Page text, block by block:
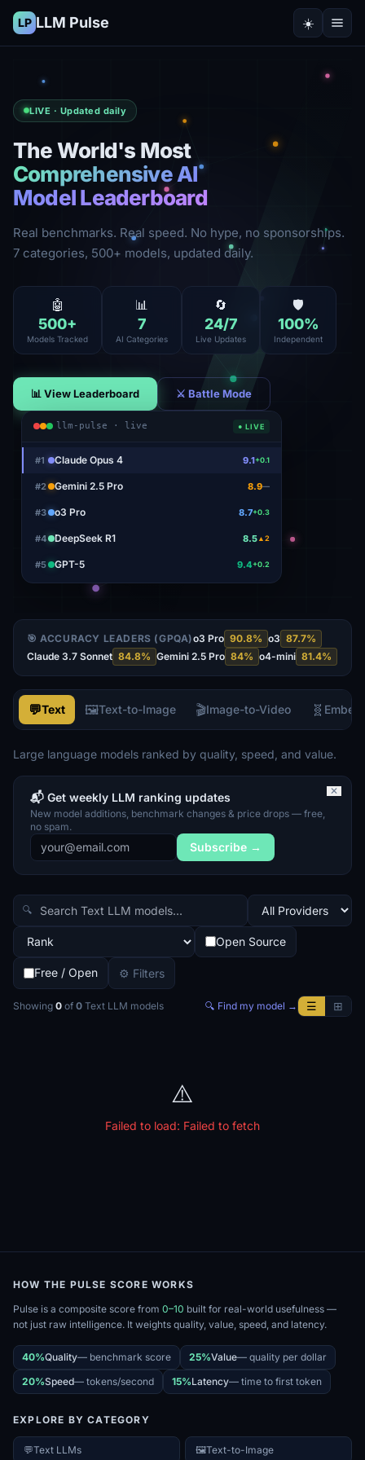
LP LLM Pulse ☀️
LIVE · Updated daily
The World's Most
Comprehensive AI
Model Leaderboard
Real benchmarks. Real speed. No hype, no sponsorships.
7 categories, 500+ models, updated daily.
🤖
500+
Models Tracked
📊
7
AI Categories
🔄
24/7
Live Updates
🛡️
100%
Independent
📊 View Leaderboard ⚔ Battle Mode
llm-pulse · live ● LIVE
#1 Claude Opus 4 9.1+0.1
#2 Gemini 2.5 Pro 8.9—
#3 o3 Pro 8.7+0.3
#4 DeepSeek R1 8.5▲2
#5 GPT-5 9.4+0.2
🎯 ACCURACY LEADERS (GPQA)o3 Pro 90.8% o3 87.7%
Claude 3.7 Sonnet 84.8% Gemini 2.5 Pro 84% o4-mini 81.4%
💬Text 🖼️Text-to-Image 🎬Image-to-Video 🧬
Large language models ranked by quality, speed, and value.
✕
📬 Get weekly LLM ranking updates
New model additions, benchmark changes & price drops — free,
no spam.
Subscribe →
🔍
Open Source
Free / Open ⚙ Filters
Showing 0 of 0 Text LLM models 🔍 Find my model → ☰ ⊞
⚠️
Failed to load: Failed to fetch
HOW THE PULSE SCORE WORKS
Pulse is a composite score from 0–10 built for real-world usefulness —
not just raw intelligence. It weights quality, value, speed, and latency.
40%Quality— benchmark score 25%Value— quality per dollar
20%Speed— tokens/second 15%Latency— time to first token
EXPLORE BY CATEGORY
💬Text LLMs 🖼️Text-to-Image